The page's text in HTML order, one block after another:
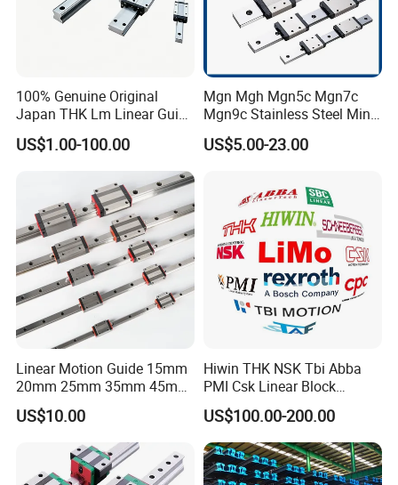
100% Genuine Original
Japan THK Lm Linear Guide
for CNC Machine
US$1.00-100.00
Mgn Mgh Mgn5c Mgn7c
Mgn9c Stainless Steel Mini
Miniature Linear Guide Rail
with Slider Block for
US$5.00-23.00
Linear Motion Guide 15mm
20mm 25mm 35mm 45mm
Linear Guide Rail and Slider
for Laser Machine Parts
US$10.00
Hiwin THK NSK Tbi Abba
PMI Csk Linear Block
Guaideway Linear Guide
Rail
US$100.00-200.00